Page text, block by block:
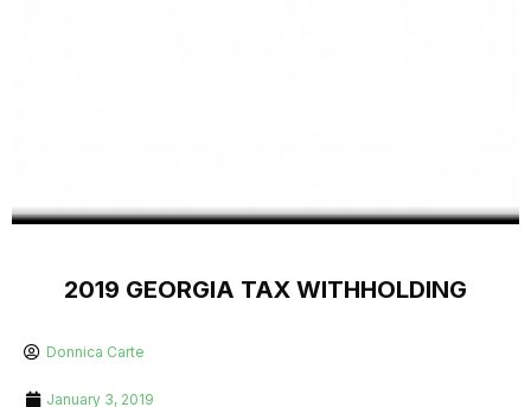
2019 GEORGIA TAX WITHHOLDING
Donnica Carte
January 3, 2019